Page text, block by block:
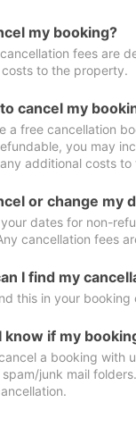
my booking?
fees are
to the property.
cancel my
a free cancellation
you may
additional costs
or change my
dates for non-
cancellation fees
I find my
this in your booking
know if my
a booking with
junk mail